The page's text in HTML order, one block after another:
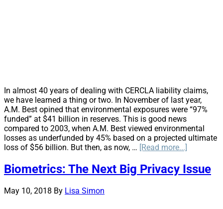
In almost 40 years of dealing with CERCLA liability claims,
we have learned a thing or two. In November of last year,
A.M. Best opined that environmental exposures were “97%
funded” at $41 billion in reserves. This is good news
compared to 2003, when A.M. Best viewed environmental
losses as underfunded by 45% based on a projected ultimate
loss of $56 billion. But then, as now, … [Read more...]
the
Mediator:
Biometrics: The Next Big Privacy Issue
May 10, 2018 By Lisa Simon